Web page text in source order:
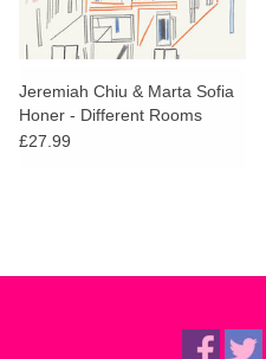
Jeremiah Chiu & Marta Sofia
Honer - Different Rooms
(Brick Coloured Vinyl)
£27.99